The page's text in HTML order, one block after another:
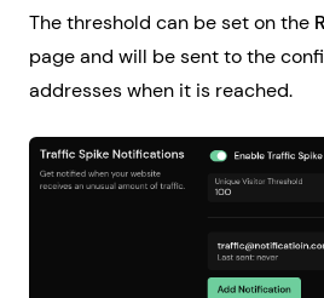
The threshold can be set on the
page and will be sent to the
addresses when it is reached.